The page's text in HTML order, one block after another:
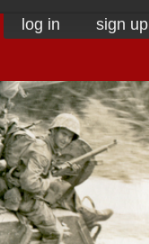
log in sign up